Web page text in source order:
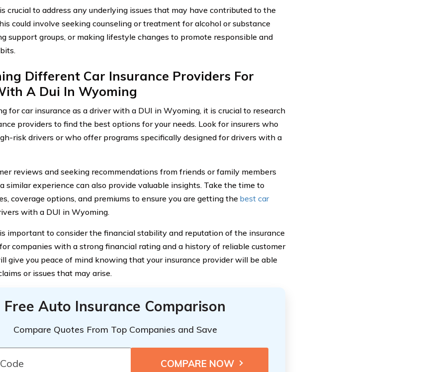
crucial to address any underlying issues that may have contributed to the
could involve seeking counseling or treatment for alcohol or substance
support groups, or making lifestyle changes to promote responsible and
Different Car Insurance Providers For
A Dui In Wyoming
for car insurance as a driver with a DUI in Wyoming, it is crucial to research
providers to find the best options for your needs. Look for insurers who
risk drivers or who offer programs specifically designed for drivers with a
reviews and seeking recommendations from friends or family members
similar experience can also provide valuable insights. Take the time to
coverage options, and premiums to ensure you are getting the best car
with a DUI in Wyoming.
important to consider the financial stability and reputation of the insurance
companies with a strong financial rating and a history of reliable customer
give you peace of mind knowing that your insurance provider will be able
or issues that may arise.
Free Auto Insurance Comparison
Compare Quotes From Top Companies and Save